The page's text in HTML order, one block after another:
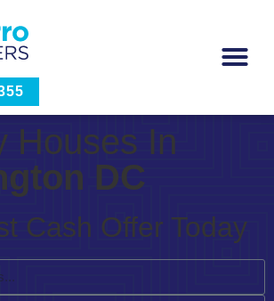
Houses In
DC
Cash Offer Today